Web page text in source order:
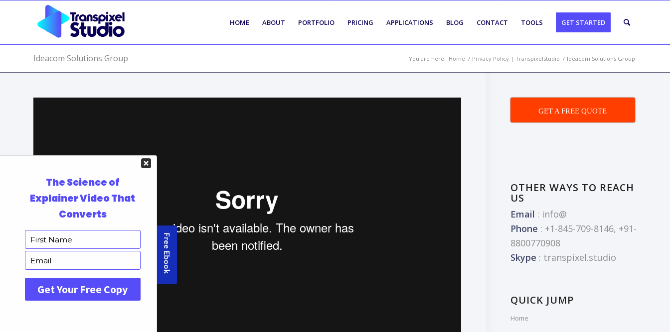
HOME ABOUT PORTFOLIO PRICING APPLICATIONS BLOG CONTACT TOOLS GET STARTED
Ideacom Solutions Group You are here: Home / Privacy Policy | Transpixelstudio / Ideacom Solutions Group
GET A FREE QUOTE
OTHER WAYS TO REACH
US
Email : info@
Phone : +1-845-709-8146, +91-
8800770908
Skype : transpixel.studio
QUICK JUMP
Home